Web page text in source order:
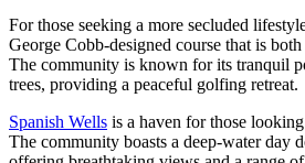
For those seeking a more secluded
George Cobb-designed course that is
The community is known for its tranquil
trees, providing a peaceful golfing retreat.
Spanish Wells is a haven for those
The community boasts a deep-water day